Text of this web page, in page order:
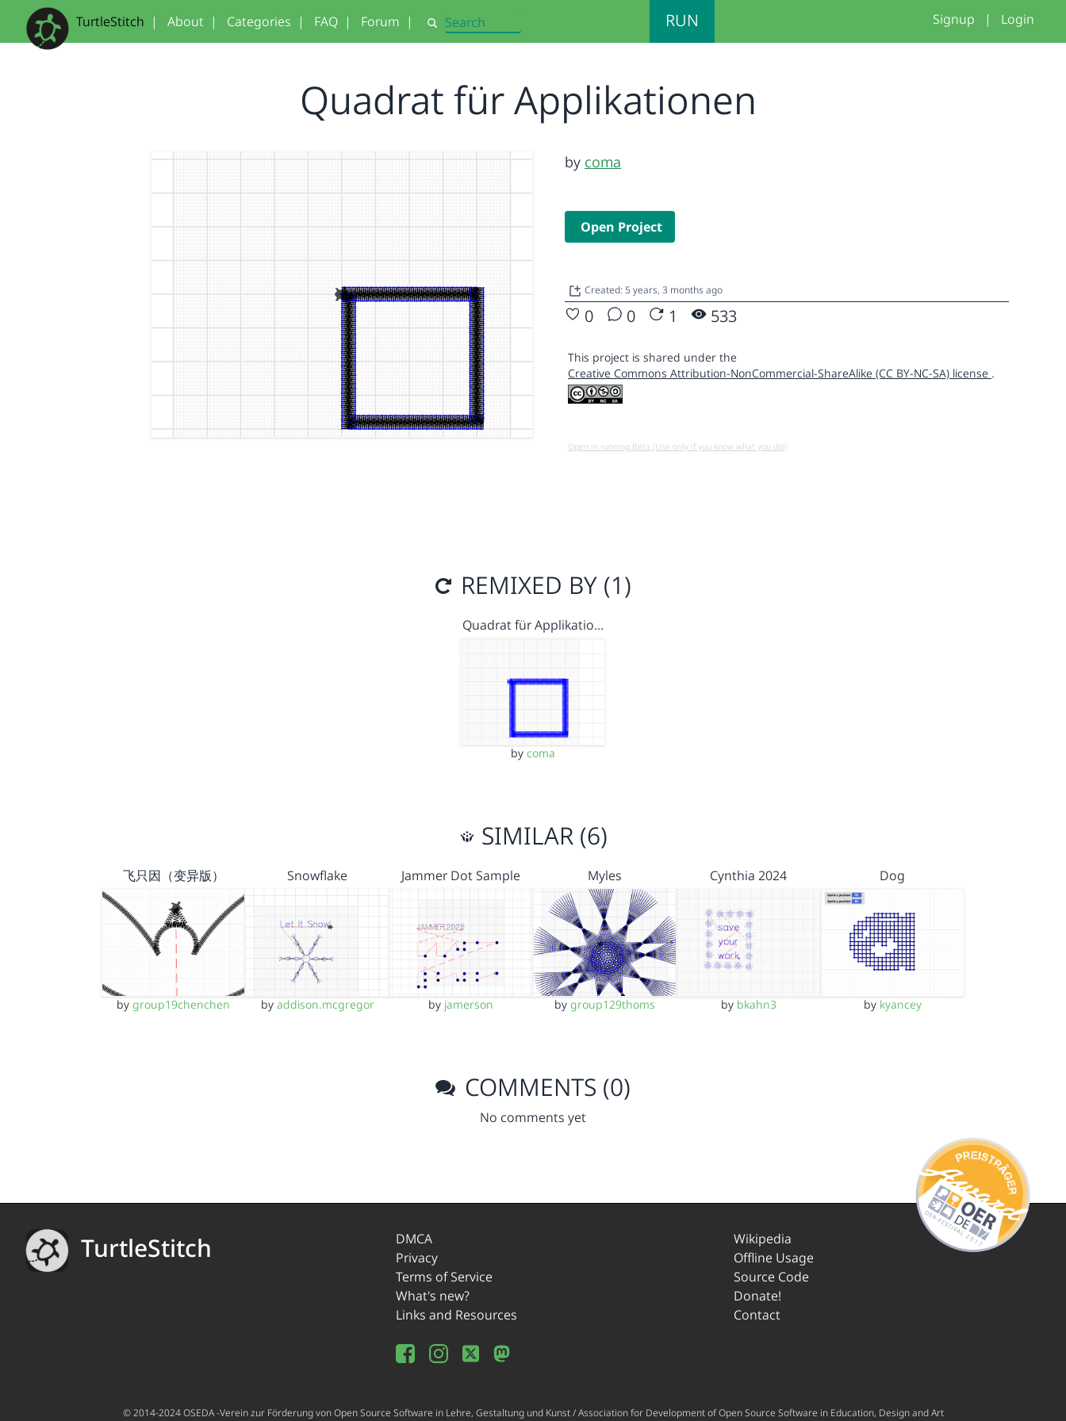
TurtleStitch | About | Categories | FAQ | Forum | Search RUN Signup | Login
Quadrat für Applikationen
by coma
Open Project
Created: 5 years, 3 months ago
0 0 1 533
This project is shared under the
Creative Commons Attribution-NonCommercial-ShareAlike (CC BY-NC-SA) license .
Open in running Beta (Use only if you know what you do!)
REMIXED BY (1)
Quadrat für Applikatio…
by coma
SIMILAR (6)
飞只因（变异版）
bygroup19chenchen
Snowflake
by addison.mcgregor
Jammer Dot Sample
by jamerson
Myles
bygroup129thoms
Cynthia 2024
by bkahn3
Dog
by kyancey
COMMENTS (0)
No comments yet
TurtleStitch
DMCA
Privacy
Terms of Service
What's new?
Links and Resources
Wikipedia
Offline Usage
Source Code
Donate!
Contact
© 2014-2024 OSEDA -Verein zur Förderung von Open Source Software in Lehre, Gestaltung und Kunst / Association for Development of Open Source Software in Education, Design and Art